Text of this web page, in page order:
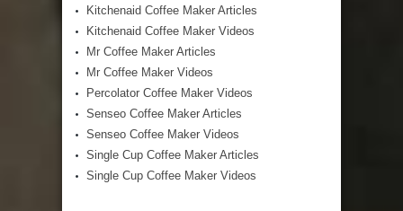
Kitchenaid Coffee Maker Articles
Kitchenaid Coffee Maker Videos
Mr Coffee Maker Articles
Mr Coffee Maker Videos
Percolator Coffee Maker Videos
Senseo Coffee Maker Articles
Senseo Coffee Maker Videos
Single Cup Coffee Maker Articles
Single Cup Coffee Maker Videos